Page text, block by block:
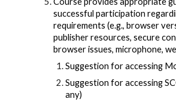
successful participation
requirements (e.g., browser
publisher resources, secure
browser issues, microphone,
Suggestion for accessing
Suggestion for accessing
any)